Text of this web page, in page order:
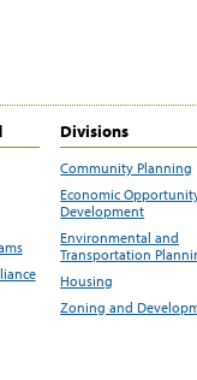
Divisions
Community Planning
Economic
Development
Environmental and
Transportation
Housing
Zoning and